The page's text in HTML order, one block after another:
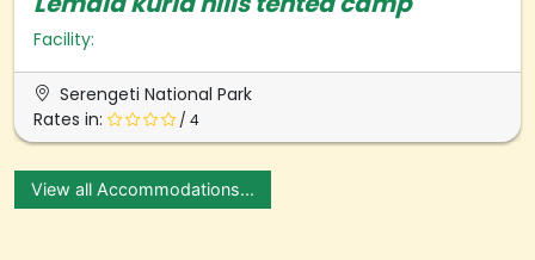
Facility:
Serengeti National Park
Rates in:
/ 4
View all Accommodations...